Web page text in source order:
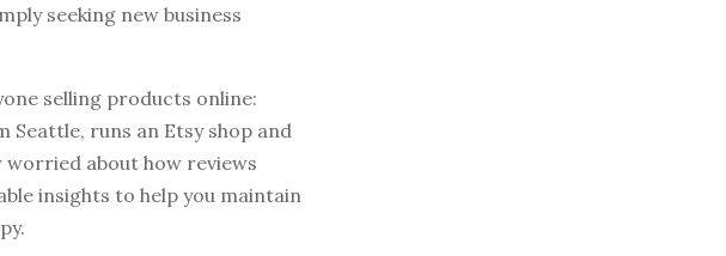
seeking new business
selling products online:
Seattle, runs an Etsy shop and
worried about how reviews
insights to help you maintain